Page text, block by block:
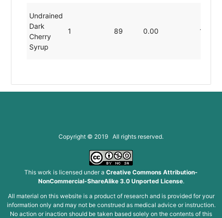
Undrained
Dark
Cherry
Syrup
1 89 0.00 19.80
Copyright © 2019 All rights reserved.
This work is licensed under a Creative Commons Attribution-
NonCommercial-ShareAlike 3.0 Unported License.
All material on this website is a product of research and is provided for your
information only and may not be construed as medical advice or instruction.
No action or inaction should be taken based solely on the contents of this